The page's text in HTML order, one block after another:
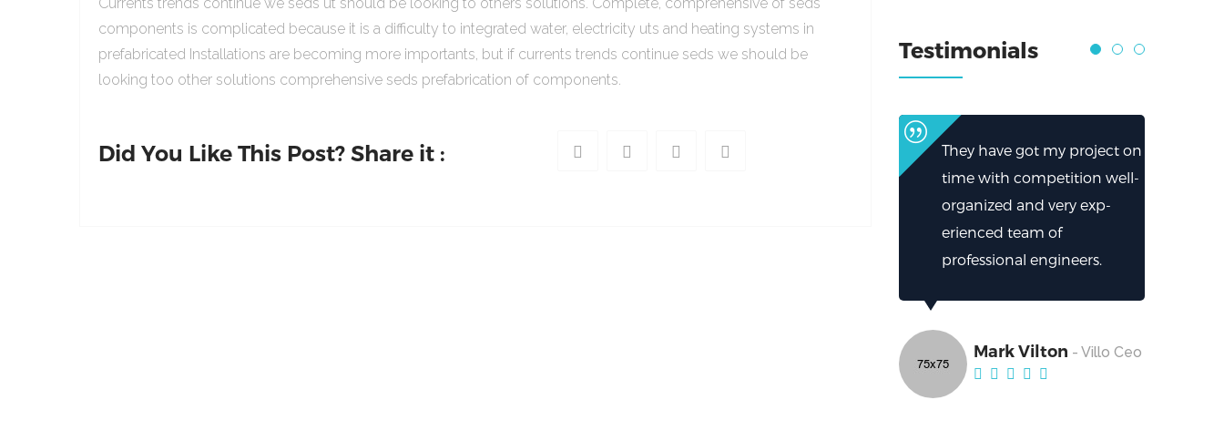
components is complicated because it is a difficulty to integrated water, electricity uts and heating systems in
prefabricated Installations are becoming more importants, but if currents trends continue seds we should be
looking too other solutions comprehensive seds prefabrication of components.
Did You Like This Post? Share it :
Testimonials
They have got my project on
time with competition well-
organized and very exp-
erienced team of
professional engineers.
Mark Vilton - Villo Ceo